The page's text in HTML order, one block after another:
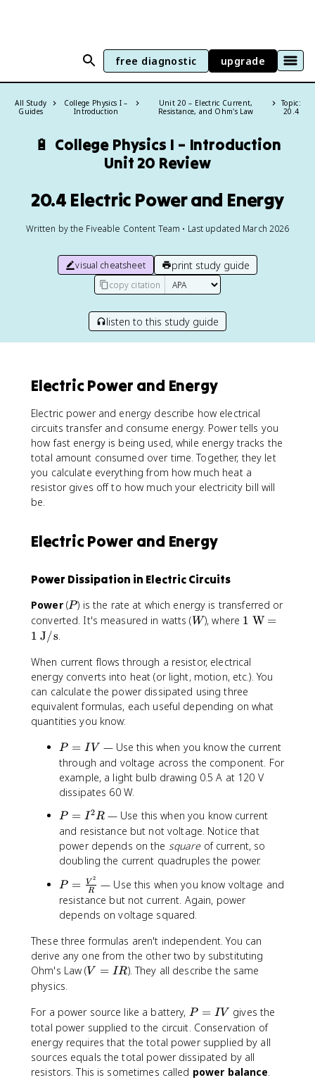
free diagnostic upgrade
All Study
Guides
College Physics I –
Introduction
Unit 20 – Electric Current,
Resistance, and Ohm's Law
Topic:
20.4
🔋 College Physics I – Introduction
Unit 20 Review
20.4 Electric Power and Energy
Written by the Fiveable Content Team • Last updated March 2026
visual cheatsheet print study guide
copy citation
listen to this study guide
Electric Power and Energy
Electric power and energy describe how electrical
circuits transfer and consume energy. Power tells you
how fast energy is being used, while energy tracks the
total amount consumed over time. Together, they let
you calculate everything from how much heat a
resistor gives off to how much your electricity bill will
be.
Electric Power and Energy
Power Dissipation in Electric Circuits
Power(P
P) is the rate at which energy is transferred or
converted. It's measured in watts (W
W), where 1
xt
{
W
}
\t
e
xt
/s
}
1 W =
1 J/s.
When current flows through a resistor, electrical
energy converts into heat (or light, motion, etc.). You
can calculate the power dissipated using three
equivalent formulas, each useful depending on what
quantities you know:
P
=
I
V
P = I V — Use this when you know the current
through and voltage across the component. For
example, a light bulb drawing 0.5 A at 120 V
dissipates 60 W.
P
=
I
^
R
P = I2R— Use this when you know current
and resistance but not voltage. Notice that
power depends on the squareof current, so
doubling the current quadruples the power.
P
=
\
a
c
{
V
2
}
{
R
}
P = R
V
2
— Use this when you know voltage and
resistance but not current. Again, power
depends on voltage squared.
These three formulas aren't independent. You can
derive any one from the other two by substituting
Ohm's Law (V
R
V = IR). They all describe the same
physics.
For a power source like a battery, P
=
I
V
P = I V gives the
total power supplied to the circuit. Conservation of
energy requires that the total power supplied by all
sources equals the total power dissipated by all
resistors. This is sometimes called power balance.